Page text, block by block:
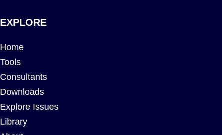
EXPLORE
Home
Tools
Consultants
Downloads
Explore Issues
Library